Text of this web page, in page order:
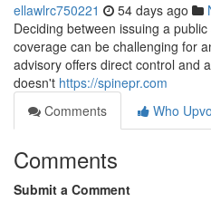
ellawlrc750221 54 days ago
Deciding between issuing a
coverage can be challenging for
advisory offers direct control and
doesn't https://spinepr.com
Comments
Who
Comments
Submit a Comment